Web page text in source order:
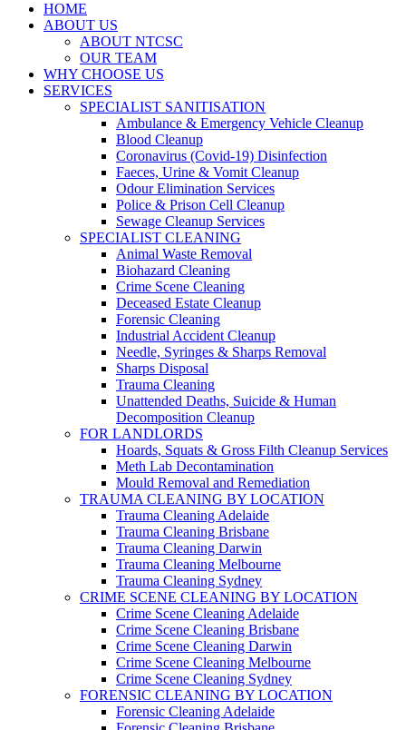
HOME
ABOUT US
ABOUT NTCSC
OUR TEAM
WHY CHOOSE US
SERVICES
SPECIALIST SANITISATION
Ambulance & Emergency Vehicle Cleanup
Blood Cleanup
Coronavirus (Covid-19) Disinfection
Faeces, Urine & Vomit Cleanup
Odour Elimination Services
Police & Prison Cell Cleanup
Sewage Cleanup Services
SPECIALIST CLEANING
Animal Waste Removal
Biohazard Cleaning
Crime Scene Cleaning
Deceased Estate Cleanup
Forensic Cleaning
Industrial Accident Cleanup
Needle, Syringes & Sharps Removal
Sharps Disposal
Trauma Cleaning
Unattended Deaths, Suicide & Human
Decomposition Cleanup
FOR LANDLORDS
Hoards, Squats & Gross Filth Cleanup Services
Meth Lab Decontamination
Mould Removal and Remediation
TRAUMA CLEANING BY LOCATION
Trauma Cleaning Adelaide
Trauma Cleaning Brisbane
Trauma Cleaning Darwin
Trauma Cleaning Melbourne
Trauma Cleaning Sydney
CRIME SCENE CLEANING BY LOCATION
Crime Scene Cleaning Adelaide
Crime Scene Cleaning Brisbane
Crime Scene Cleaning Darwin
Crime Scene Cleaning Melbourne
Crime Scene Cleaning Sydney
FORENSIC CLEANING BY LOCATION
Forensic Cleaning Adelaide